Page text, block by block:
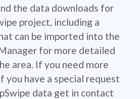
the data downloads for
project, including a
can be imported into the
for more detailed
area. If you need more
you have a special request
data get in contact